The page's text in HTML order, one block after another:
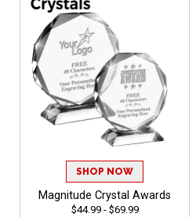
SHOP NOW
Magnitude Crystal Awards
$44.99 - $69.99